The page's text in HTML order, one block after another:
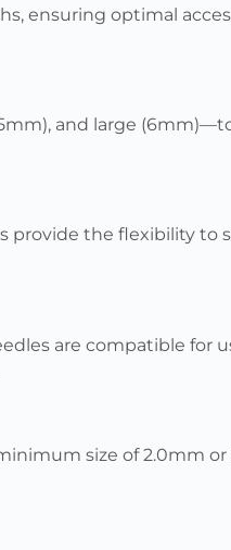
ensuring optimal
and large
provide the flexibility
are compatible for
size of 2.0mm